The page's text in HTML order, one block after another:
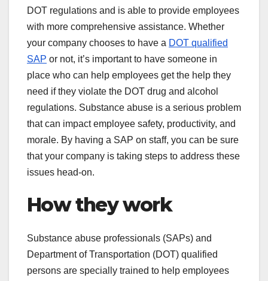
DOT regulations and is able to provide employees
with more comprehensive assistance. Whether
your company chooses to have a DOT qualified
SAP or not, it’s important to have someone in
place who can help employees get the help they
need if they violate the DOT drug and alcohol
regulations. Substance abuse is a serious problem
that can impact employee safety, productivity, and
morale. By having a SAP on staff, you can be sure
that your company is taking steps to address these
issues head-on.
How they work
Substance abuse professionals (SAPs) and
Department of Transportation (DOT) qualified
persons are specially trained to help employees